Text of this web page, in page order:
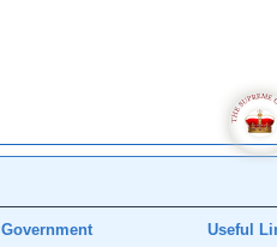
Government Useful